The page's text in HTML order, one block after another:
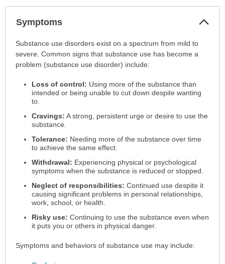
Symptoms
Symptoms
has
been
Substance use disorders exist on a spectrum from mild to
severe. Common signs that substance use has become a
problem (substance use disorder) include:
Loss of control: Using more of the substance than
intended or being unable to cut down despite wanting
to.
Cravings: A strong, persistent urge or desire to use the
substance.
Tolerance: Needing more of the substance over time
to achieve the same effect.
Withdrawal: Experiencing physical or psychological
symptoms when the substance is reduced or stopped.
Neglect of responsibilities:Continued use despite it
causing significant problems in personal relationships,
work, school, or health.
Risky use:Continuing to use the substance even when
it puts you or others in physical danger.
Symptoms and behaviors of substance use may include: